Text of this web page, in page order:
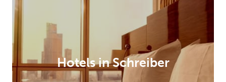
Hotels in Schreiber